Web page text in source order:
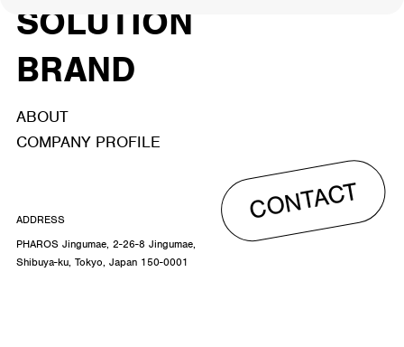
SOLUTION
BRAND
ABOUT
COMPANY PROFILE
CONTACT
ADDRESS
PHAROS Jingumae, 2-26-8 Jingumae,
Shibuya-ku, Tokyo, Japan 150-0001